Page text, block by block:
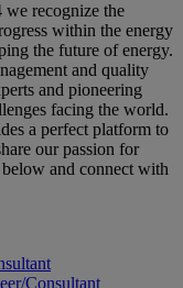
recognize the
within the energy
the future of energy.
and quality
and pioneering
facing the world.
a perfect platform to
our passion for
and connect with
Consultant